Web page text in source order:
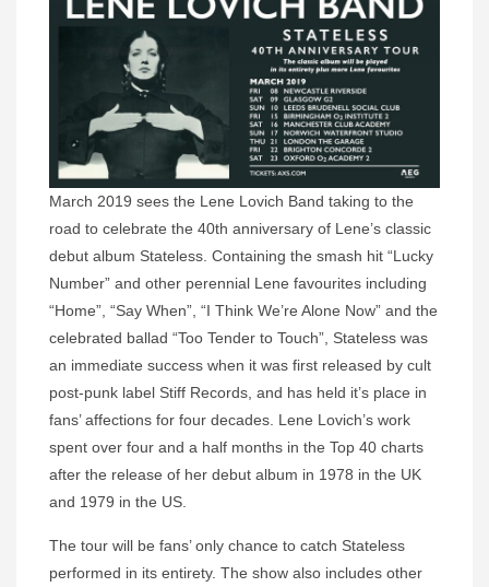
March 2019 sees the Lene Lovich Band taking to the
road to celebrate the 40th anniversary of Lene’s classic
debut album Stateless. Containing the smash hit “Lucky
Number” and other perennial Lene favourites including
“Home”, “Say When”, “I Think We’re Alone Now” and the
celebrated ballad “Too Tender to Touch”, Stateless was
an immediate success when it was first released by cult
post-punk label Stiff Records, and has held it’s place in
fans’ affections for four decades. Lene Lovich’s work
spent over four and a half months in the Top 40 charts
after the release of her debut album in 1978 in the UK
and 1979 in the US.
The tour will be fans’ only chance to catch Stateless
performed in its entirety. The show also includes other